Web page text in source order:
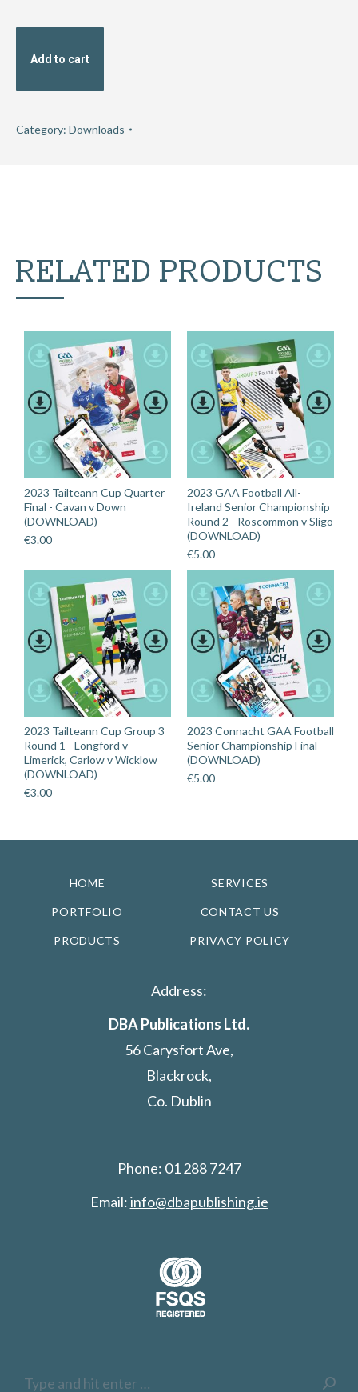
Add to cart
Category: Downloads
RELATED PRODUCTS
2023 Tailteann Cup Quarter
Final - Cavan v Down
(DOWNLOAD)
€3.00
2023 GAA Football All-
Ireland Senior Championship
Round 2 - Roscommon v Sligo
(DOWNLOAD)
€5.00
2023 Tailteann Cup Group 3
Round 1 - Longford v
Limerick, Carlow v Wicklow
(DOWNLOAD)
€3.00
2023 Connacht GAA Football
Senior Championship Final
(DOWNLOAD)
€5.00
HOME SERVICES
PORTFOLIO CONTACT US
PRODUCTS PRIVACY POLICY
Address:
DBA Publications Ltd.
56 Carysfort Ave,
Blackrock,
Co. Dublin
Phone: 01 288 7247
Email:info@dbapublishing.ie